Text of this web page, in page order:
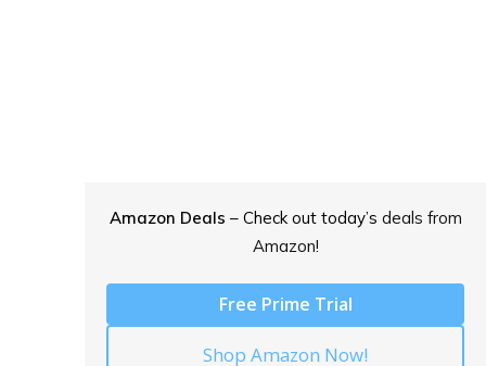
Amazon Deals – Check out today’s deals from
Amazon!
Free Prime Trial
Shop Amazon Now!